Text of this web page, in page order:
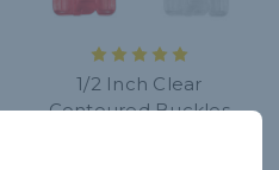
1/2 Inch Clear
Contoured Buckles